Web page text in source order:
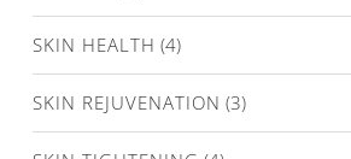
SKIN HEALTH (4)
SKIN REJUVENATION (3)